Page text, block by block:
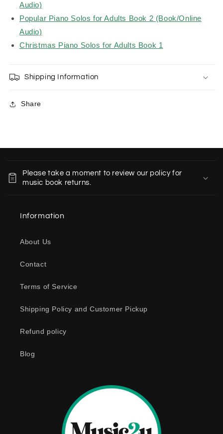
Audio)
Popular Piano Solos for Adults Book 2 (Book/Online
Audio)
Christmas Piano Solos for Adults Book 1
Shipping Information
Share
l
Please take a moment to review our policy for
music book returns.
Information
About Us
Contact
Terms of Service
Shipping Policy and Customer Pickup
Refund policy
Blog